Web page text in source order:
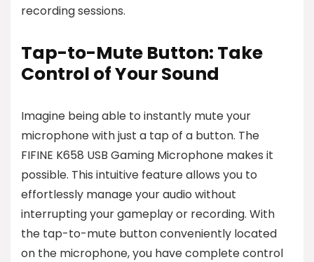
recording sessions.
Tap-to-Mute Button: Take
Control of Your Sound
Imagine being able to instantly mute your
microphone with just a tap of a button. The
FIFINE K658 USB Gaming Microphone makes it
possible. This intuitive feature allows you to
effortlessly manage your audio without
interrupting your gameplay or recording. With
the tap-to-mute button conveniently located
on the microphone, you have complete control